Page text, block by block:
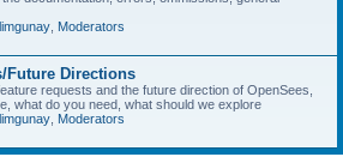
Moderators
Future Directions
requests and the future direction of OpenSees,
what do you need, what should we explore
Moderators